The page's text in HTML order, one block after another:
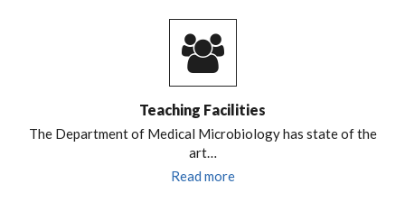
Teaching Facilities
The Department of Medical Microbiology has state of the
art…
Read more